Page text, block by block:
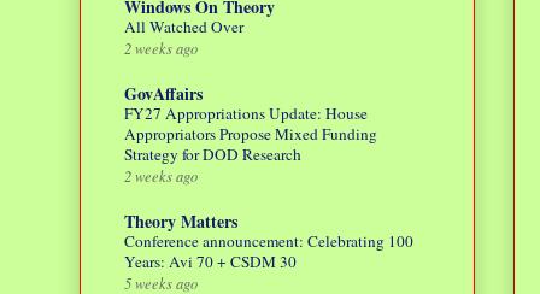
Windows On Theory
All Watched Over
2 weeks ago
GovAffairs
FY27 Appropriations Update: House
Appropriators Propose Mixed Funding
Strategy for DOD Research
2 weeks ago
Theory Matters
Conference announcement: Celebrating 100
Years: Avi 70 + CSDM 30
5 weeks ago